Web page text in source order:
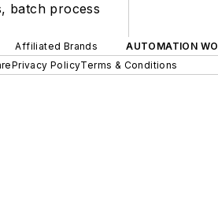
batch process
Affiliated Brands AUTOMATION
Privacy PolicyTerms & Conditions